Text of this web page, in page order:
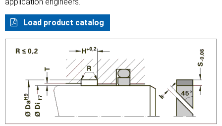
Load product catalog